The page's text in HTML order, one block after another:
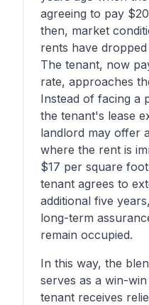
agreeing to pay
then, market
rents have
The tenant, now
rate, approaches
Instead of facing a
the tenant's lease
landlord may offer
where the rent is
$17 per square
tenant agrees to
additional five
long-term
remain occupied.
In this way, the
serves as a win-
tenant receives